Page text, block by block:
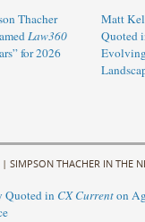
Thacher
Law360
for 2026
Matt
Quoted
| SIMPSON THACHER IN THE
in CX Currenton